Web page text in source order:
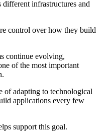
infrastructures and
control over how they build
continue evolving,
of the most important
of adapting to technological
applications every few
support this goal.